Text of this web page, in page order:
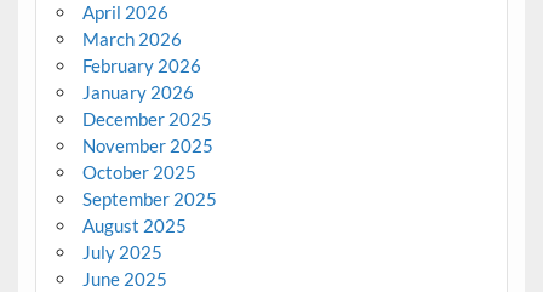
April 2026
March 2026
February 2026
January 2026
December 2025
November 2025
October 2025
September 2025
August 2025
July 2025
June 2025